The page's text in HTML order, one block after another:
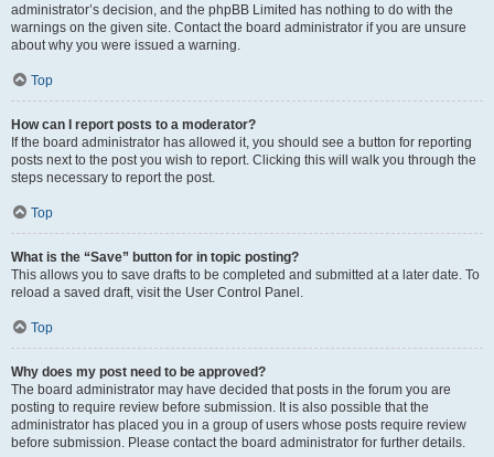
administrator’s decision, and the phpBB Limited has nothing to do with the
warnings on the given site. Contact the board administrator if you are unsure
about why you were issued a warning.
Top
How can I report posts to a moderator?
If the board administrator has allowed it, you should see a button for reporting
posts next to the post you wish to report. Clicking this will walk you through the
steps necessary to report the post.
Top
What is the “Save” button for in topic posting?
This allows you to save drafts to be completed and submitted at a later date. To
reload a saved draft, visit the User Control Panel.
Top
Why does my post need to be approved?
The board administrator may have decided that posts in the forum you are
posting to require review before submission. It is also possible that the
administrator has placed you in a group of users whose posts require review
before submission. Please contact the board administrator for further details.